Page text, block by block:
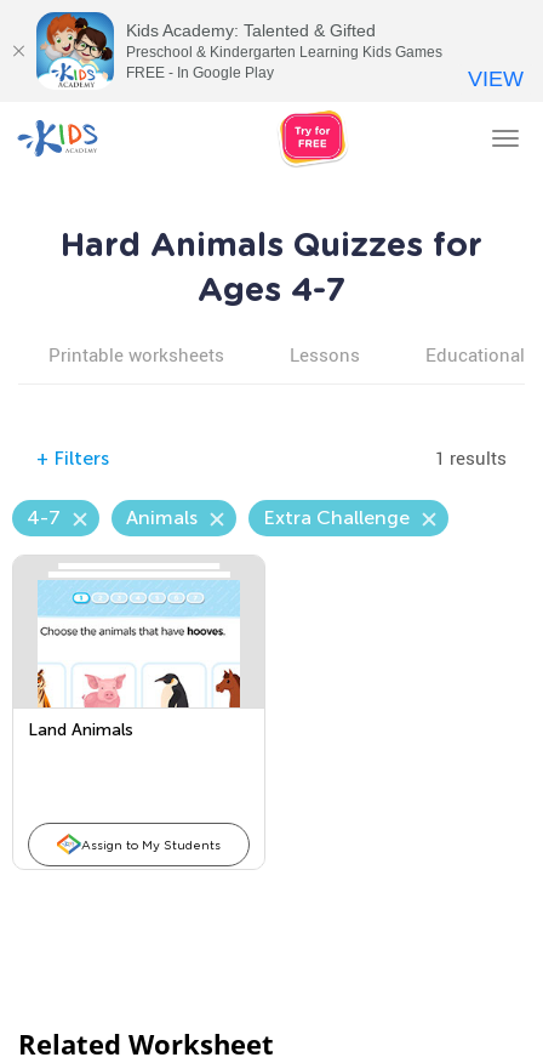
Hard Animals Quizzes for
Ages 4-7
Printable worksheets Lessons Educational
+ Filters 1 results
4-7 Animals Extra Challenge
Land Animals
Assign to My Students
Related Worksheet
Kids Academy: Talented & Gifted
Preschool & Kindergarten Learning Kids Games
FREE - In Google Play
VIEW